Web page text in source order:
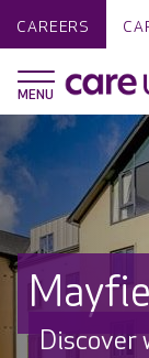
CAREERS
Discover